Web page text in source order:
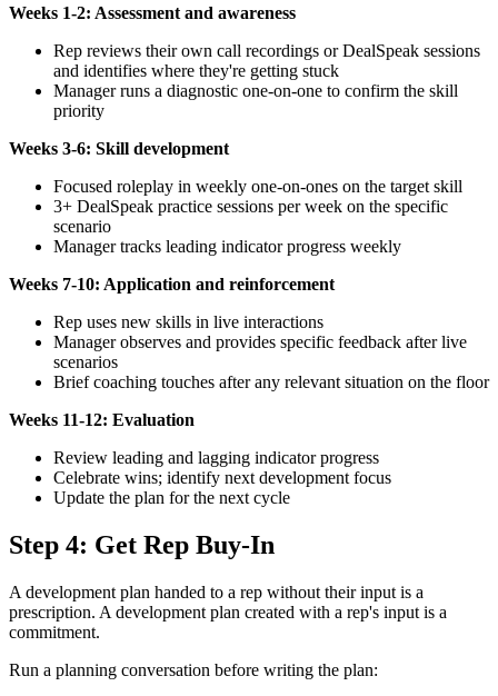
Weeks 1-2: Assessment and awareness
Rep reviews their own call recordings or DealSpeak sessions
and identifies where they're getting stuck
Manager runs a diagnostic one-on-one to confirm the skill
priority
Weeks 3-6: Skill development
Focused roleplay in weekly one-on-ones on the target skill
3+ DealSpeak practice sessions per week on the specific
scenario
Manager tracks leading indicator progress weekly
Weeks 7-10: Application and reinforcement
Rep uses new skills in live interactions
Manager observes and provides specific feedback after live
scenarios
Brief coaching touches after any relevant situation on the floor
Weeks 11-12: Evaluation
Review leading and lagging indicator progress
Celebrate wins; identify next development focus
Update the plan for the next cycle
Step 4: Get Rep Buy-In
A development plan handed to a rep without their input is a
prescription. A development plan created with a rep's input is a
commitment.
Run a planning conversation before writing the plan: